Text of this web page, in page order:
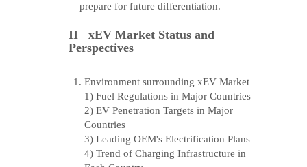
prepare for future differentiation.
II xEV Market Status and
Perspectives
Environment surrounding xEV Market
1) Fuel Regulations in Major Countries
2) EV Penetration Targets in Major
Countries
3) Leading OEM's Electrification Plans
4) Trend of Charging Infrastructure in